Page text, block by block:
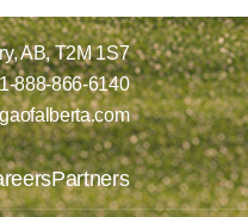
AB, T2M 1S7
888-866-6140
Partners